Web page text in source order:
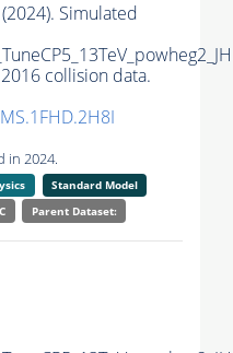
Simulated
collision data.
in 2024.
Standard Model
Parent Dataset: